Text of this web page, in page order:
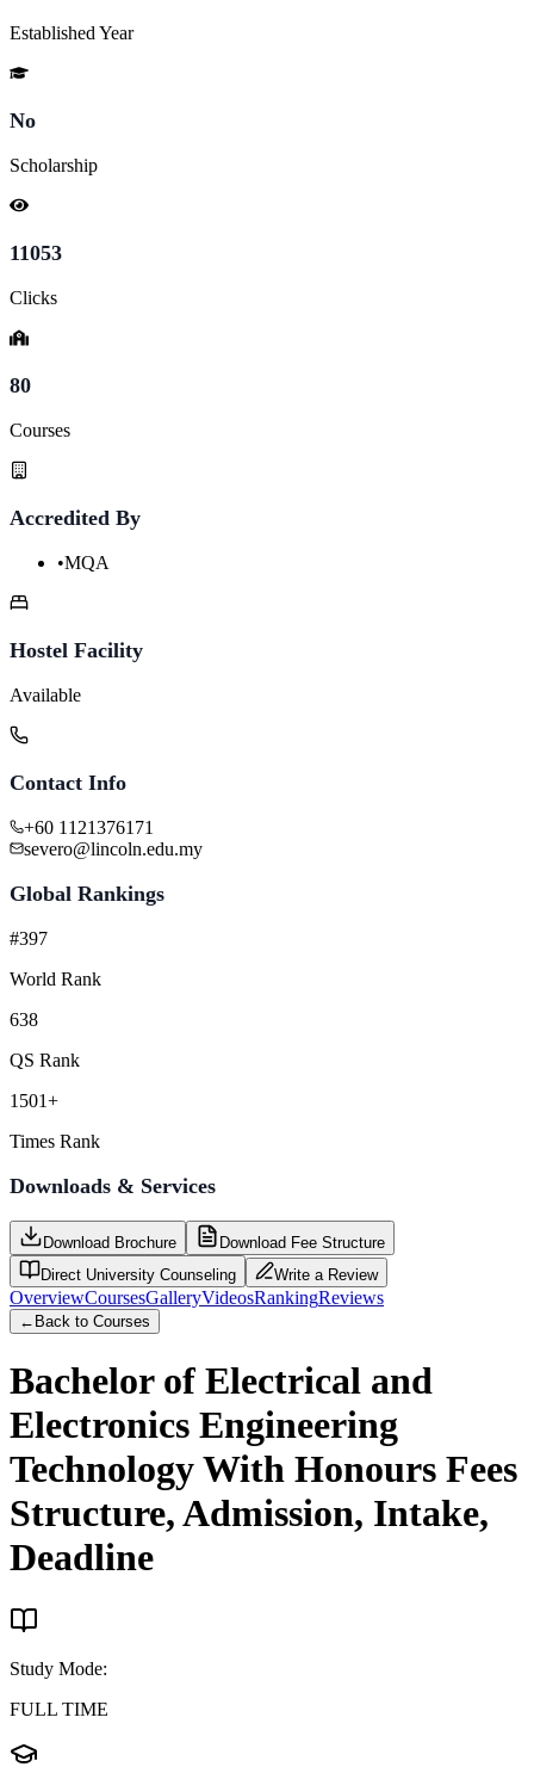
Established Year
No
Scholarship
11053
Clicks
80
Courses
Accredited By
•MQA
Hostel Facility
Available
Contact Info
+60 1121376171
severo@lincoln.edu.my
Global Rankings
#397
World Rank
638
QS Rank
1501+
Times Rank
Downloads & Services
Download Brochure
Download Fee Structure
Direct University Counseling
Write a Review
OverviewCoursesGalleryVideosRankingReviews
← Back to Courses
Bachelor of Electrical and
Electronics Engineering
Technology With Honours Fees
Structure, Admission, Intake,
Deadline
Study Mode:
FULL TIME